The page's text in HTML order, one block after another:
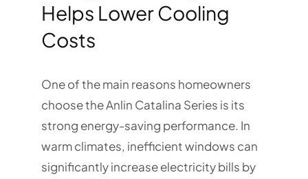
Helps Lower Cooling
Costs
One of the main reasons homeowners
choose the Anlin Catalina Series is its
strong energy-saving performance. In
warm climates, inefficient windows can
significantly increase electricity bills by